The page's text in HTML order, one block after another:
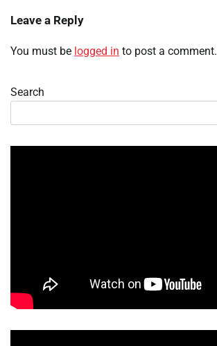
Leave a Reply
You must be logged in to post a comment.
Search